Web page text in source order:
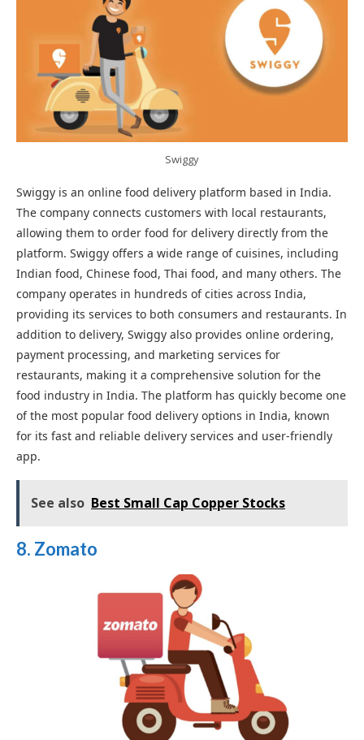
Swiggy
Swiggy is an online food delivery platform based in India.
The company connects customers with local restaurants,
allowing them to order food for delivery directly from the
platform. Swiggy offers a wide range of cuisines, including
Indian food, Chinese food, Thai food, and many others. The
company operates in hundreds of cities across India,
providing its services to both consumers and restaurants. In
addition to delivery, Swiggy also provides online ordering,
payment processing, and marketing services for
restaurants, making it a comprehensive solution for the
food industry in India. The platform has quickly become one
of the most popular food delivery options in India, known
for its fast and reliable delivery services and user-friendly
app.
See also Best Small Cap Copper Stocks
8. Zomato